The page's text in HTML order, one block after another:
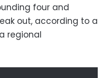
four and
out, according to a
regional